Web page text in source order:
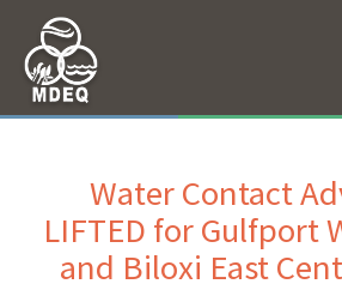
Water Contact
LIFTED for Gulfport
and Biloxi East